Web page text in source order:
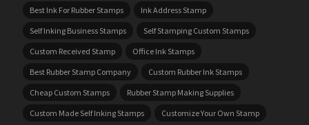
Best Ink For Rubber Stamps
Ink Address Stamp
Self Inking Business Stamps
Self Stamping Custom Stamps
Custom Received Stamp
Office Ink Stamps
Best Rubber Stamp Company
Custom Rubber Ink Stamps
Cheap Custom Stamps
Rubber Stamp Making Supplies
Custom Made Self Inking Stamps
Customize Your Own Stamp